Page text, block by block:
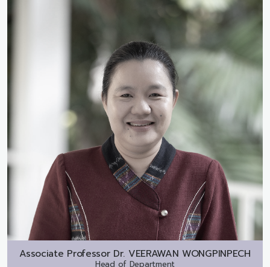
Associate Professor Dr. VEERAWAN WONGPINPECH
Head of Department